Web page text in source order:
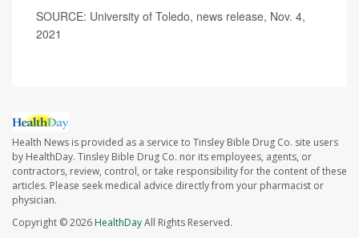
SOURCE: University of Toledo, news release, Nov. 4,
2021
Health News is provided as a service to Tinsley Bible Drug Co. site users
by HealthDay. Tinsley Bible Drug Co. nor its employees, agents, or
contractors, review, control, or take responsibility for the content of these
articles. Please seek medical advice directly from your pharmacist or
physician.
Copyright © 2026HealthDayAll Rights Reserved.